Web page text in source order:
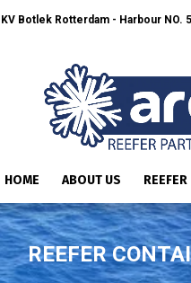
Botlek Rotterdam - Harbour NO.
HOME ABOUT US
REEFER